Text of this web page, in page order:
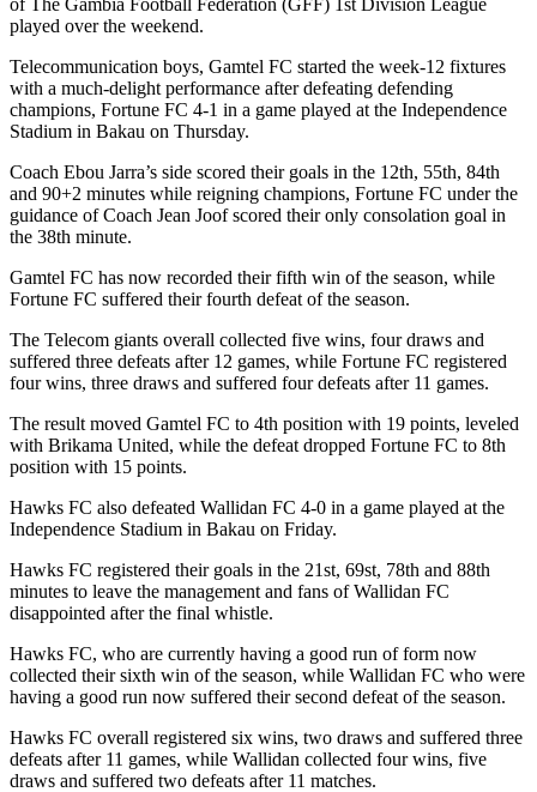
played over the weekend.
Telecommunication boys, Gamtel FC started the week-12 fixtures
with a much-delight performance after defeating defending
champions, Fortune FC 4-1 in a game played at the Independence
Stadium in Bakau on Thursday.
Coach Ebou Jarra’s side scored their goals in the 12th, 55th, 84th
and 90+2 minutes while reigning champions, Fortune FC under the
guidance of Coach Jean Joof scored their only consolation goal in
the 38th minute.
Gamtel FC has now recorded their fifth win of the season, while
Fortune FC suffered their fourth defeat of the season.
The Telecom giants overall collected five wins, four draws and
suffered three defeats after 12 games, while Fortune FC registered
four wins, three draws and suffered four defeats after 11 games.
The result moved Gamtel FC to 4th position with 19 points, leveled
with Brikama United, while the defeat dropped Fortune FC to 8th
position with 15 points.
Hawks FC also defeated Wallidan FC 4-0 in a game played at the
Independence Stadium in Bakau on Friday.
Hawks FC registered their goals in the 21st, 69st, 78th and 88th
minutes to leave the management and fans of Wallidan FC
disappointed after the final whistle.
Hawks FC, who are currently having a good run of form now
collected their sixth win of the season, while Wallidan FC who were
having a good run now suffered their second defeat of the season.
Hawks FC overall registered six wins, two draws and suffered three
defeats after 11 games, while Wallidan collected four wins, five
draws and suffered two defeats after 11 matches.